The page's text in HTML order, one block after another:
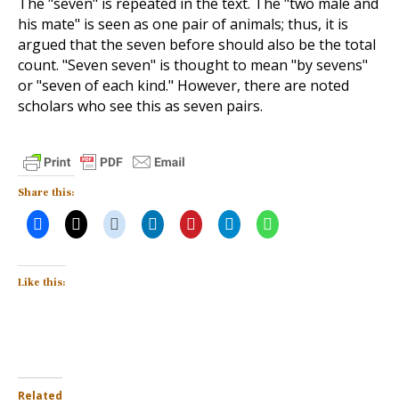
his mate" is seen as one pair of animals; thus, it is
argued that the seven before should also be the total
count. "Seven seven" is thought to mean "by sevens"
or "seven of each kind." However, there are noted
scholars who see this as seven pairs.
Share this:
Like this:
Related